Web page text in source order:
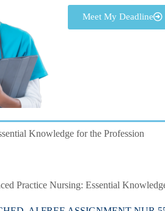
Meet My Deadline
Knowledge for the Profession
Practice Nursing: Essential